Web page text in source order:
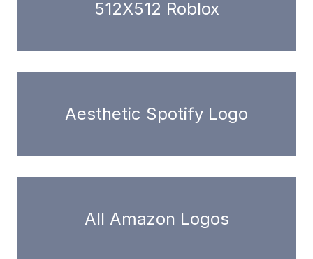
512X512 Roblox
Aesthetic Spotify Logo
All Amazon Logos